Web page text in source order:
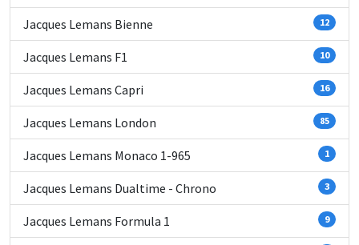
Jacques Lemans Bienne 12
Jacques Lemans F1 10
Jacques Lemans Capri 16
Jacques Lemans London 85
Jacques Lemans Monaco 1-965 1
Jacques Lemans Dualtime - Chrono 3
Jacques Lemans Formula 1 9